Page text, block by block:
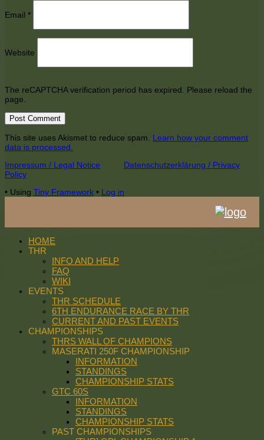
Email *
Website
The reCAPTCHA verification period has expired. Please reload the
page.
This site uses Akismet to reduce spam. Learn how your comment
data is processed.
Footer
Content
Impressum / Legal Notice
Datenschutzerklärung / Privacy
Policy
• Using Tiny Framework • Log in
HOME
THR
INFO AND HELP
FAQ
WIKI
EVENTS
THR SCHEDULE
6TH ENDURANCE RACE BY THR
CURRENT AND PAST EVENTS
CHAMPIONSHIPS
THRS WALL OF CHAMPIONS
MASERATI 250F CHAMPIONSHIP
INFORMATION
STANDINGS
CHAMPIONSHIP STATS
GTC 60S
INFORMATION
STANDINGS
CHAMPIONSHIP STATS
PAST CHAMPIONSHIPS